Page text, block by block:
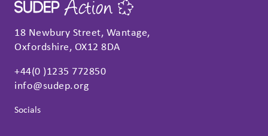
18 Newbury Street, Wantage,
Oxfordshire, OX12 8DA
+44(0 )1235 772850
info@sudep.org
Socials